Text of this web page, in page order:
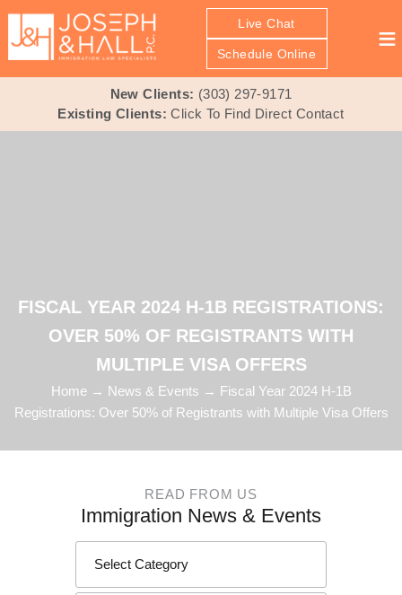
Live Chat
Schedule Online ≡
New Clients: (303) 297-9171
Existing Clients: Click To Find Direct Contact
FISCAL YEAR 2024 H-1B REGISTRATIONS:
OVER 50% OF REGISTRANTS WITH
MULTIPLE VISA OFFERS
Home→ News & Events → Fiscal Year 2024 H-1B
Registrations: Over 50% of Registrants with Multiple Visa Offers
READ FROM US
Immigration News & Events